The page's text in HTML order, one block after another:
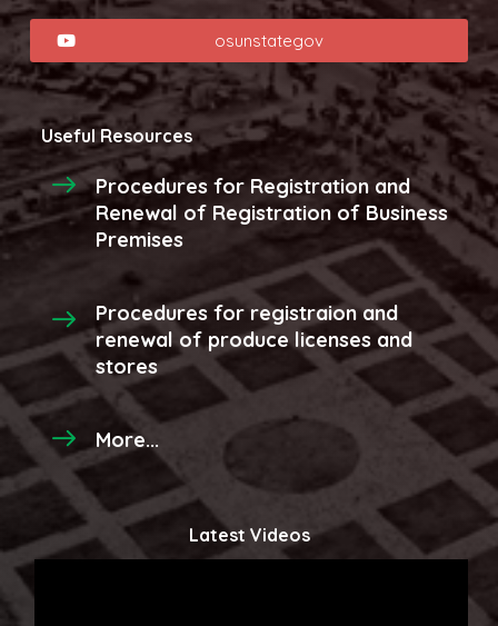
osunstategov
Useful Resources
Procedures for Registration and
Renewal of Registration of Business
Premises
Procedures for registraion and
renewal of produce licenses and
stores
More...
Latest Videos